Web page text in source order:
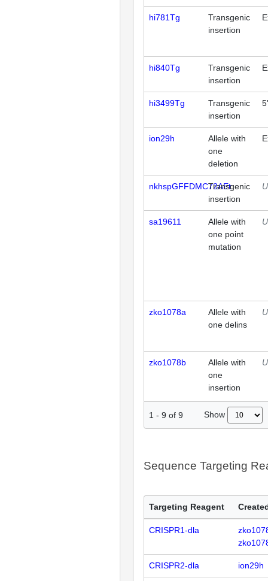
hi781Tg
Transgenic
insertion
hi840Tg
Transgenic
insertion
hi3499Tg
Transgenic
insertion
ion29h
Allele with
one
deletion
nkhspGFFDMC72AEt
Transgenic
insertion
sa19611
Allele with
one point
mutation
zko1078a
Allele with
one delins
zko1078b
Allele with
one
insertion
1 - 9 of 9 Show
Sequence Targeting
Targeting Reagent
CRISPR1-dla
CRISPR2-dla ion29h